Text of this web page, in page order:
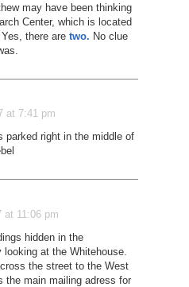
may have been thinking
Center, which is located
there are two. No clue
at 7:41 pm
parked right in the middle of
at 11:06 pm
hidden in the
at the Whitehouse.
the street to the West
the main mailing adress for